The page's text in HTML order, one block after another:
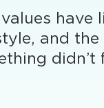
and